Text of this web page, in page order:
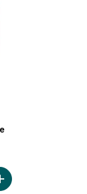
Mix with
Whipped